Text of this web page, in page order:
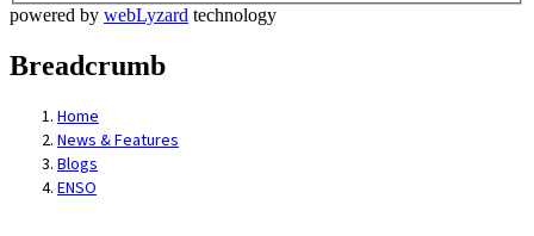
powered by webLyzard technology
Breadcrumb
Home
News & Features
Blogs
ENSO